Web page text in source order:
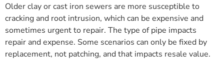
Older clay or cast iron sewers are more susceptible to
cracking and root intrusion, which can be expensive and
sometimes urgent to repair. The type of pipe impacts
repair and expense. Some scenarios can only be fixed by
replacement, not patching, and that impacts resale value.